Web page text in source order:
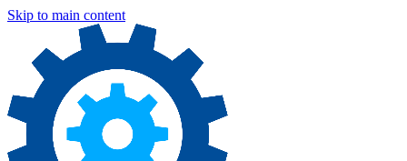
Skip to main content